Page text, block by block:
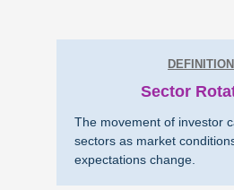
DEFINITION
Sector
The movement of investor
sectors as market
expectations change.